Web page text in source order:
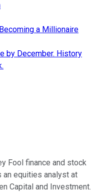
a Millionaire
by December. History
Fool finance and stock
an equities analyst at
Capital and Investment.